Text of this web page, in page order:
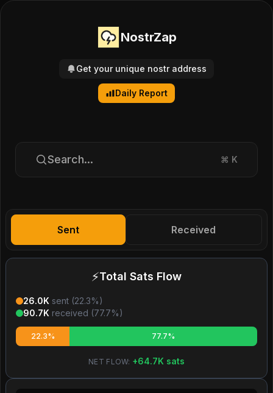
NostrZap
Get your unique nostr address
Daily Report
Search... ⌘ K
Sent Received
⚡Total Sats Flow
26.0K sent (22.3%)
90.7K received (77.7%)
22.3% 77.7%
NET FLOW: +64.7K sats